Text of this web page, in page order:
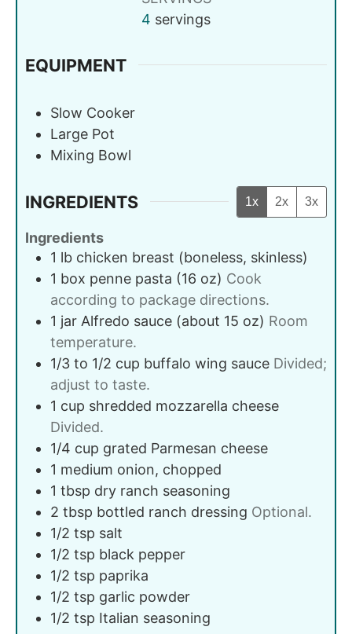
4 servings
EQUIPMENT
Slow Cooker
Large Pot
Mixing Bowl
INGREDIENTS 1x 2x 3x
Ingredients
1 lb chicken breast (boneless, skinless)
1 box penne pasta (16 oz) Cook
according to package directions.
1 jar Alfredo sauce (about 15 oz) Room
temperature.
1/3 to 1/2 cup buffalo wing sauce Divided;
adjust to taste.
1 cup shredded mozzarella cheese
Divided.
1/4 cup grated Parmesan cheese
1 medium onion, chopped
1 tbsp dry ranch seasoning
2 tbsp bottled ranch dressing Optional.
1/2 tsp salt
1/2 tsp black pepper
1/2 tsp paprika
1/2 tsp garlic powder
1/2 tsp Italian seasoning